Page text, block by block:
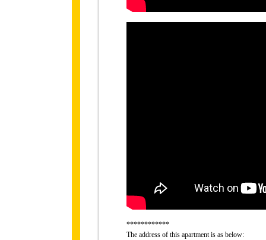
************
The address of this apartment is as below: